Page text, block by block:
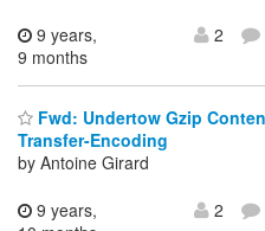
9 years,
9 months
2
Fwd: Undertow Gzip
Transfer-Encoding
by Antoine Girard
9 years,
2